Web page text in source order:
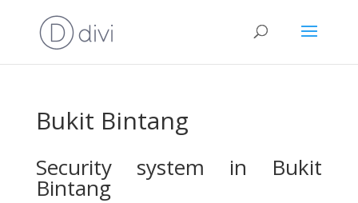
Bukit Bintang
Security system in Bukit
Bintang